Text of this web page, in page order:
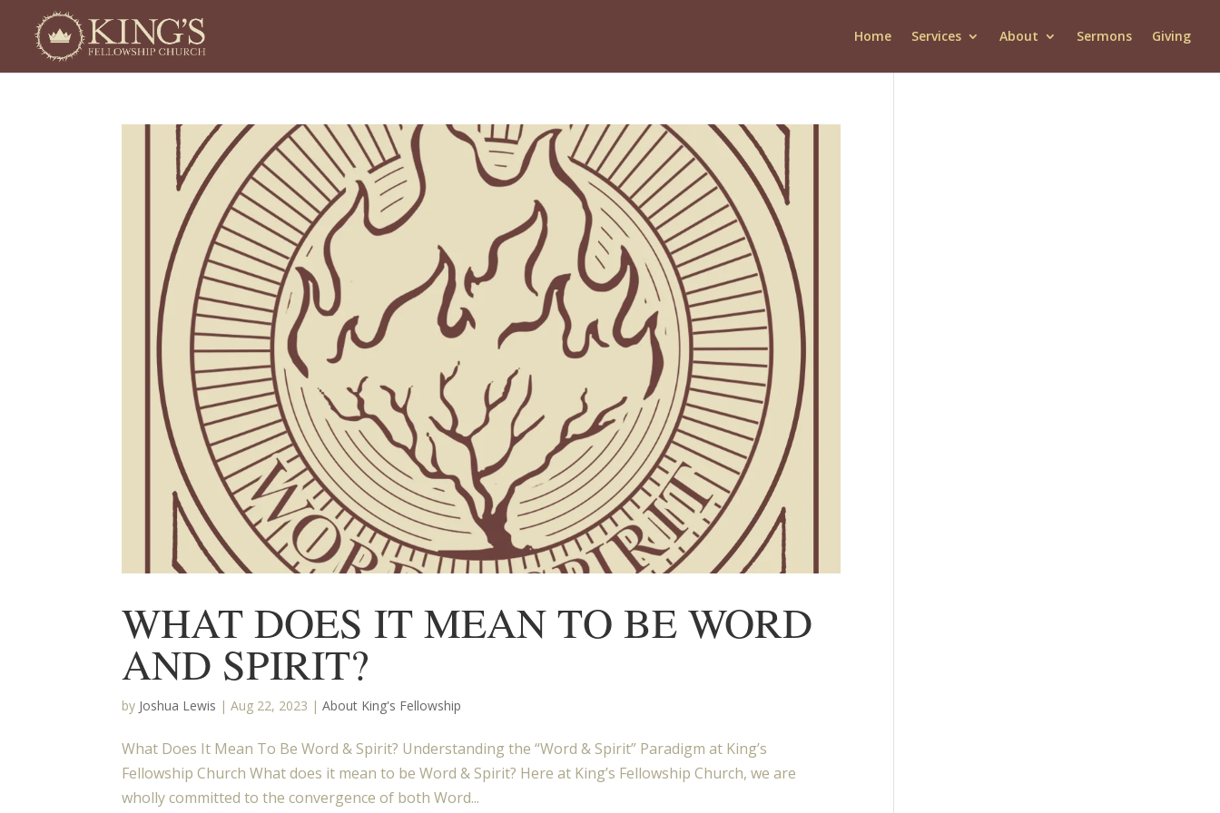
Home Services About Sermons Giving
WHAT DOES IT MEAN TO BE WORD
AND SPIRIT?
by Joshua Lewis |Aug 22, 2023 |About King's Fellowship
What Does It Mean To Be Word & Spirit? Understanding the “Word & Spirit” Paradigm at King’s
Fellowship Church What does it mean to be Word & Spirit? Here at King’s Fellowship Church, we are
wholly committed to the convergence of both Word...